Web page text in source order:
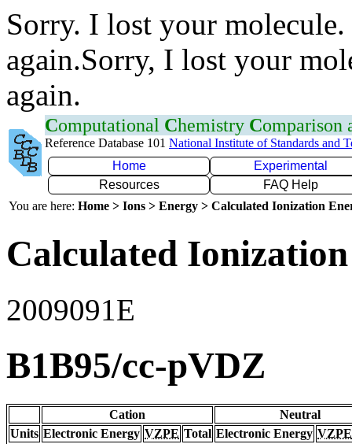
Sorry. I lost your
again.Sorry, I lost your
again.
Computational Chemistry Comparison
Reference Database 101 National Institute of Standards and
Home
Experimental
Resources
FAQ Help
You are here: Home > Ions > Energy > Calculated Ionization
Calculated
2009091E
B1B95/cc-pVDZ
Cation
Neutral
Units Electronic Energy VZPE Total Electronic Energy VZPE